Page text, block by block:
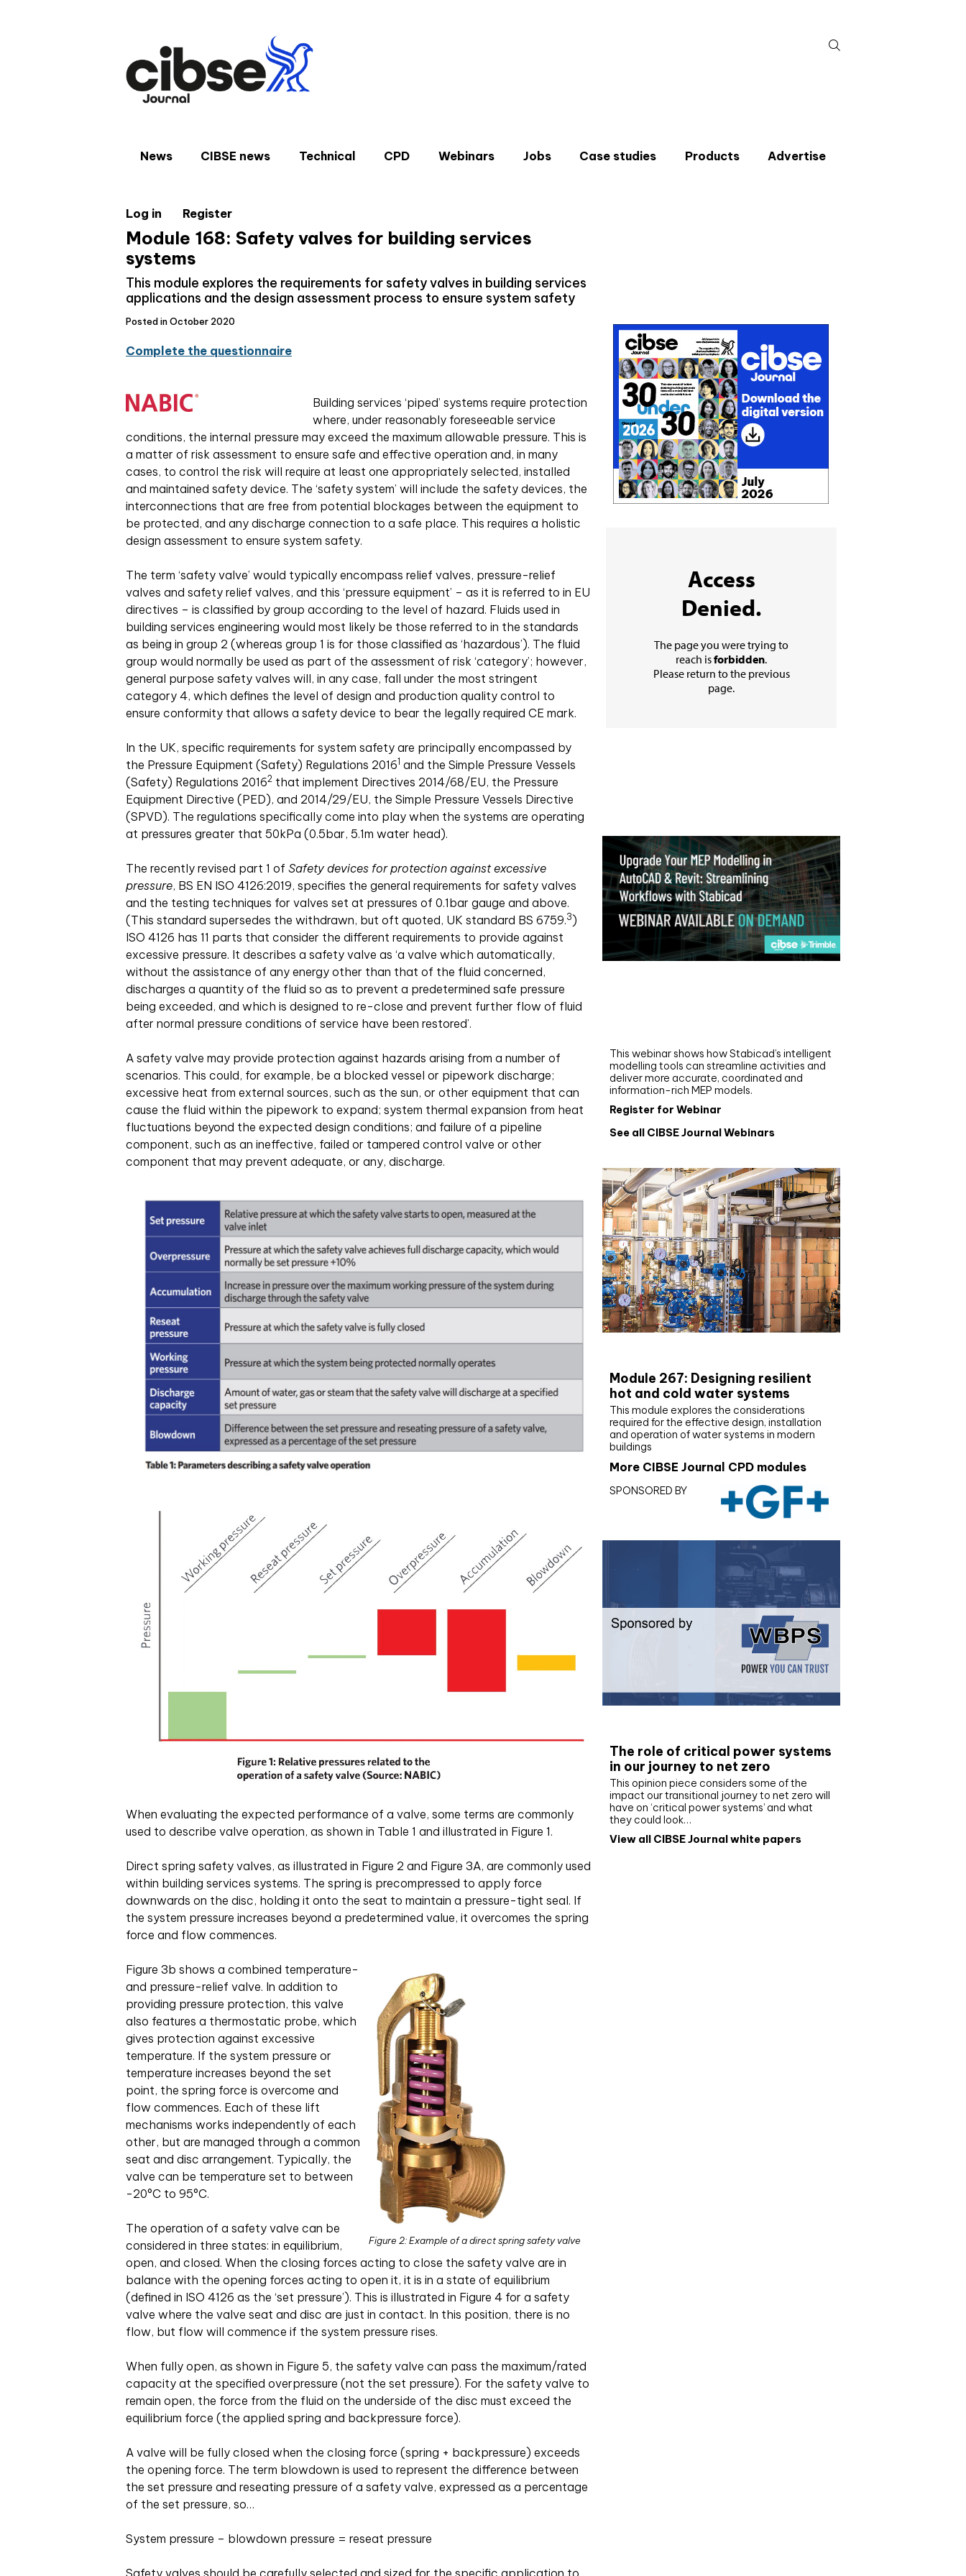
for:
News CIBSE news Technical CPD Webinars Jobs Case studies Products Advertise
Log in Register
Module 168: Safety valves for building services
systems
This module explores the requirements for safety valves in building services
applications and the design assessment process to ensure system safety
Posted in October 2020
Complete the questionnaire
Building services ‘piped’ systems require protection
where, under reasonably foreseeable service
conditions, the internal pressure may exceed the maximum allowable pressure. This is
a matter of risk assessment to ensure safe and effective operation and, in many
cases, to control the risk will require at least one appropriately selected, installed
and maintained safety device. The ‘safety system’ will include the safety devices, the
interconnections that are free from potential blockages between the equipment to
be protected, and any discharge connection to a safe place. This requires a holistic
design assessment to ensure system safety.
The term ‘safety valve’ would typically encompass relief valves, pressure-relief
valves and safety relief valves, and this ‘pressure equipment’ – as it is referred to in EU
directives – is classified by group according to the level of hazard. Fluids used in
building services engineering would most likely be those referred to in the standards
as being in group 2 (whereas group 1 is for those classified as ‘hazardous’). The fluid
group would normally be used as part of the assessment of risk ‘category’; however,
general purpose safety valves will, in any case, fall under the most stringent
category 4, which defines the level of design and production quality control to
ensure conformity that allows a safety device to bear the legally required CE mark.
In the UK, specific requirements for system safety are principally encompassed by
the Pressure Equipment (Safety) Regulations 20161 and the Simple Pressure Vessels
(Safety) Regulations 20162 that implement Directives 2014/68/EU, the Pressure
Equipment Directive (PED), and 2014/29/EU, the Simple Pressure Vessels Directive
(SPVD). The regulations specifically come into play when the systems are operating
at pressures greater that 50kPa (0.5bar, 5.1m water head).
The recently revised part 1 of Safety devices for protection against excessive
pressure, BS EN ISO 4126:2019, specifies the general requirements for safety valves
and the testing techniques for valves set at pressures of 0.1bar gauge and above.
(This standard supersedes the withdrawn, but oft quoted, UK standard BS 6759.3)
ISO 4126 has 11 parts that consider the different requirements to provide against
excessive pressure. It describes a safety valve as ‘a valve which automatically,
without the assistance of any energy other than that of the fluid concerned,
discharges a quantity of the fluid so as to prevent a predetermined safe pressure
being exceeded, and which is designed to re-close and prevent further flow of fluid
after normal pressure conditions of service have been restored’.
A safety valve may provide protection against hazards arising from a number of
scenarios. This could, for example, be a blocked vessel or pipework discharge;
excessive heat from external sources, such as the sun, or other equipment that can
cause the fluid within the pipework to expand; system thermal expansion from heat
fluctuations beyond the expected design conditions; and failure of a pipeline
component, such as an ineffective, failed or tampered control valve or other
component that may prevent adequate, or any, discharge.
When evaluating the expected performance of a valve, some terms are commonly
used to describe valve operation, as shown in Table 1 and illustrated in Figure 1.
Direct spring safety valves, as illustrated in Figure 2 and Figure 3A, are commonly used
within building services systems. The spring is precompressed to apply force
downwards on the disc, holding it onto the seat to maintain a pressure-tight seal. If
the system pressure increases beyond a predetermined value, it overcomes the spring
force and flow commences.
Figure 2: Example of a direct spring safety valve
Figure 3b shows a combined temperature-
and pressure-relief valve. In addition to
providing pressure protection, this valve
also features a thermostatic probe, which
gives protection against excessive
temperature. If the system pressure or
temperature increases beyond the set
point, the spring force is overcome and
flow commences. Each of these lift
mechanisms works independently of each
other, but are managed through a common
seat and disc arrangement. Typically, the
valve can be temperature set to between
-20°C to 95°C.
The operation of a safety valve can be
considered in three states: in equilibrium,
open, and closed. When the closing forces acting to close the safety valve are in
balance with the opening forces acting to open it, it is in a state of equilibrium
(defined in ISO 4126 as the ‘set pressure’). This is illustrated in Figure 4 for a safety
valve where the valve seat and disc are just in contact. In this position, there is no
flow, but flow will commence if the system pressure rises.
When fully open, as shown in Figure 5, the safety valve can pass the maximum/rated
capacity at the specified overpressure (not the set pressure). For the safety valve to
remain open, the force from the fluid on the underside of the disc must exceed the
equilibrium force (the applied spring and backpressure force).
A valve will be fully closed when the closing force (spring + backpressure) exceeds
the opening force. The term blowdown is used to represent the difference between
the set pressure and reseating pressure of a safety valve, expressed as a percentage
of the set pressure, so…
System pressure – blowdown pressure = reseat pressure
Safety valves should be carefully selected and sized for the specific application to
This webinar shows how Stabicad’s intelligent
modelling tools can streamline activities and
deliver more accurate, coordinated and
information-rich MEP models.
Register for Webinar
See all CIBSE Journal Webinars
Module 267: Designing resilient
hot and cold water systems
This module explores the considerations
required for the effective design, installation
and operation of water systems in modern
buildings
More CIBSE Journal CPD modules
SPONSORED BY
The role of critical power systems
in our journey to net zero
This opinion piece considers some of the
impact our transitional journey to net zero will
have on ‘critical power systems’ and what
they could look…
View all CIBSE Journal white papers